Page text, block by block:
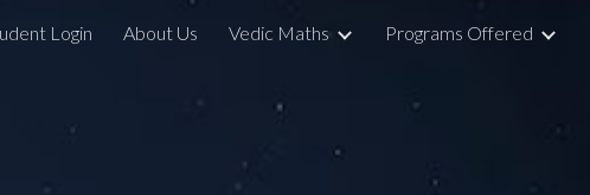
content Skip to navigation
Login About Us Vedic Maths Programs Offered